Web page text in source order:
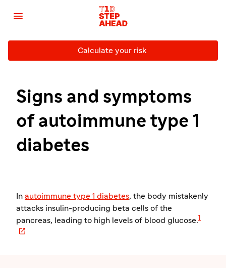

Calculate your risk
Signs and symptoms
of autoimmune type 1
diabetes
In autoimmune type 1 diabetes, the body mistakenly
attacks insulin-producing beta cells of the
pancreas, leading to high levels of blood glucose.1
